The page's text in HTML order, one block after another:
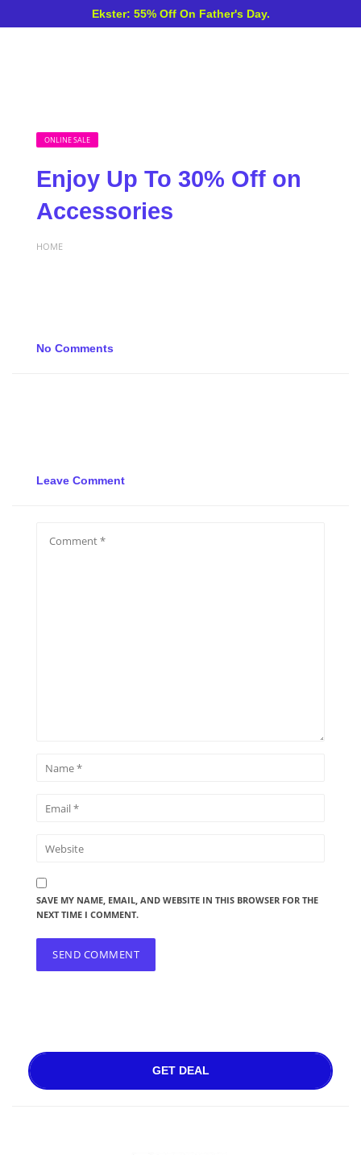
Ekster: 55% Off On Father's Day.
ONLINE SALE
Enjoy Up To 30% Off on
Accessories
HOME
No Comments
Leave Comment
SAVE MY NAME, EMAIL, AND WEBSITE IN THIS BROWSER FOR THE
NEXT TIME I COMMENT.
GET DEAL